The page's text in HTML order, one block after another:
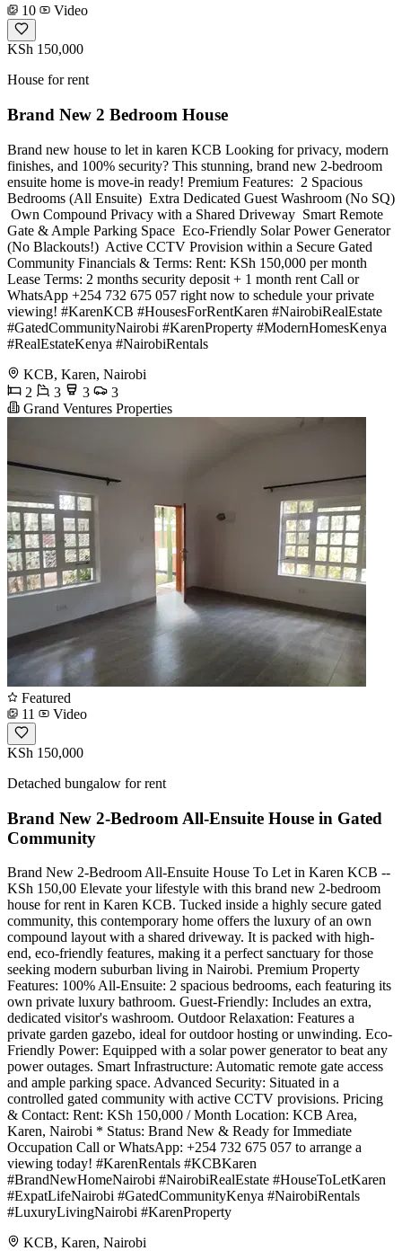
10
Video
KSh 150,000
House for rent
Brand New 2 Bedroom House
Brand new house to let in karen KCB Looking for privacy, modern
finishes, and 100% security? This stunning, brand new 2-bedroom
ensuite home is move-in ready! Premium Features: ️ 2 Spacious
Bedrooms (All Ensuite) ️ Extra Dedicated Guest Washroom (No SQ)
️ Own Compound Privacy with a Shared Driveway ️ Smart Remote
Gate & Ample Parking Space ️ Eco-Friendly Solar Power Generator
(No Blackouts!) ️ Active CCTV Provision within a Secure Gated
Community Financials & Terms: Rent: KSh 150,000 per month
Lease Terms: 2 months security deposit + 1 month rent Call or
WhatsApp +254 732 675 057 right now to schedule your private
viewing! #KarenKCB #HousesForRentKaren #NairobiRealEstate
#GatedCommunityNairobi #KarenProperty #ModernHomesKenya
#RealEstateKenya #NairobiRentals
KCB, Karen, Nairobi
2
3 3
3
Grand Ventures Properties
Featured
11
Video
KSh 150,000
Detached bungalow for rent
Brand New 2-Bedroom All-Ensuite House in Gated
Community
Brand New 2-Bedroom All-Ensuite House To Let in Karen KCB --
KSh 150,00 Elevate your lifestyle with this brand new 2-bedroom
house for rent in Karen KCB. Tucked inside a highly secure gated
community, this contemporary home offers the luxury of an own
compound layout with a shared driveway. It is packed with high-
end, eco-friendly features, making it a perfect sanctuary for those
seeking modern suburban living in Nairobi. Premium Property
Features: 100% All-Ensuite: 2 spacious bedrooms, each featuring its
own private luxury bathroom. Guest-Friendly: Includes an extra,
dedicated visitor's washroom. Outdoor Relaxation: Features a
private garden gazebo, ideal for outdoor hosting or unwinding. Eco-
Friendly Power: Equipped with a solar power generator to beat any
power outages. Smart Infrastructure: Automatic remote gate access
and ample parking space. Advanced Security: Situated in a
controlled gated community with active CCTV provisions. Pricing
& Contact: Rent: KSh 150,000 / Month Location: KCB Area,
Karen, Nairobi * Status: Brand New & Ready for Immediate
Occupation Call or WhatsApp: +254 732 675 057 to arrange a
viewing today! #KarenRentals #KCBKaren
#BrandNewHomeNairobi #NairobiRealEstate #HouseToLetKaren
#ExpatLifeNairobi #GatedCommunityKenya #NairobiRentals
#LuxuryLivingNairobi #KarenProperty
KCB, Karen, Nairobi